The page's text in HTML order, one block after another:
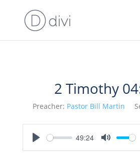
2 Timothy
Preacher: Pastor Bill Martin
49:24